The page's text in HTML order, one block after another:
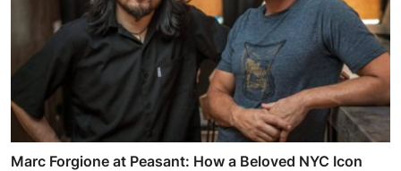
Marc Forgione at Peasant: How a Beloved NYC Icon